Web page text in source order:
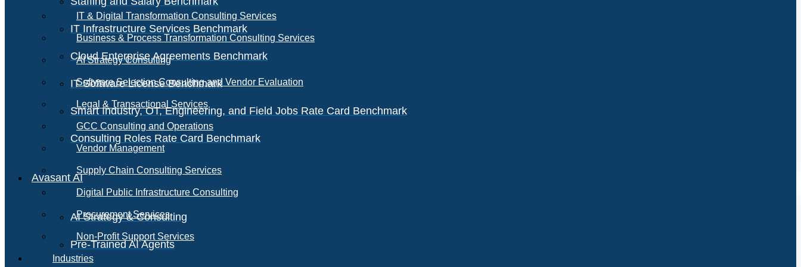
IT Infrastructure Services Benchmark
Cloud Enterprise Agreements Benchmark
IT Software License Benchmark
Smart Industry, OT, Engineering, and Field Jobs Rate Card Benchmark
Consulting Roles Rate Card Benchmark
Avasant AI
AI Strategy & Consulting
Pre-Trained AI Agents
IT & Digital Transformation Consulting Services
Business & Process Transformation Consulting Services
AI Strategy Consulting
Software Selection Consulting and Vendor Evaluation
Legal & Transactional Services
GCC Consulting and Operations
Vendor Management
Supply Chain Consulting Services
Digital Public Infrastructure Consulting
Procurement Services
Non-Profit Support Services
Industries